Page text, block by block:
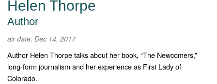
Helen Thorpe
Author
air date: Dec 14, 2017
Author Helen Thorpe talks about her book, “The Newcomers,”
long-form journalism and her experience as First Lady of
Colorado.